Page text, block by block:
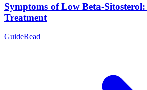
Symptoms of Low Beta-Sitosterol:
Treatment
GuideRead